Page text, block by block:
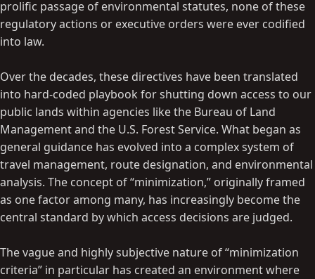
prolific passage of environmental statutes, none of these
regulatory actions or executive orders were ever codified
into law.
Over the decades, these directives have been translated
into hard-coded playbook for shutting down access to our
public lands within agencies like the Bureau of Land
Management and the U.S. Forest Service. What began as
general guidance has evolved into a complex system of
travel management, route designation, and environmental
analysis. The concept of “minimization,” originally framed
as one factor among many, has increasingly become the
central standard by which access decisions are judged.
The vague and highly subjective nature of “minimization
criteria” in particular has created an environment where